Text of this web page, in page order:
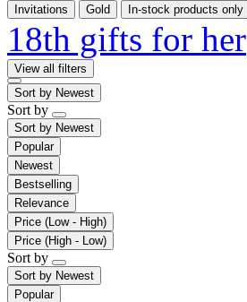
Invitations
Gold In-stock products only
18th gifts for her
View all filters
Sort by Newest
Sort by
Sort by Newest
Popular
Newest
Bestselling
Relevance
Price (Low - High)
Price (High - Low)
Sort by
Sort by Newest
Popular